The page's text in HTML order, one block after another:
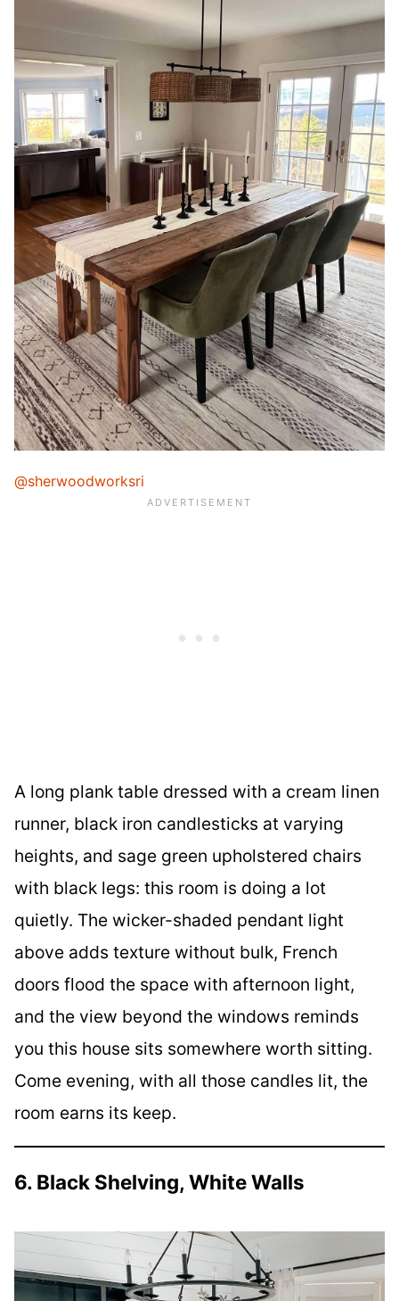
@sherwoodworksri
A long plank table dressed with a cream linen
runner, black iron candlesticks at varying
heights, and sage green upholstered chairs
with black legs: this room is doing a lot
quietly. The wicker-shaded pendant light
above adds texture without bulk, French
doors flood the space with afternoon light,
and the view beyond the windows reminds
you this house sits somewhere worth sitting.
Come evening, with all those candles lit, the
room earns its keep.
6. Black Shelving, White Walls